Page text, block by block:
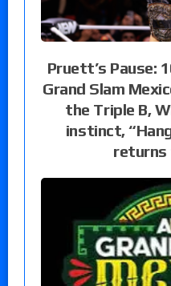
Pruett’s Pause:
Grand Slam
the Triple B,
instinct,
returns